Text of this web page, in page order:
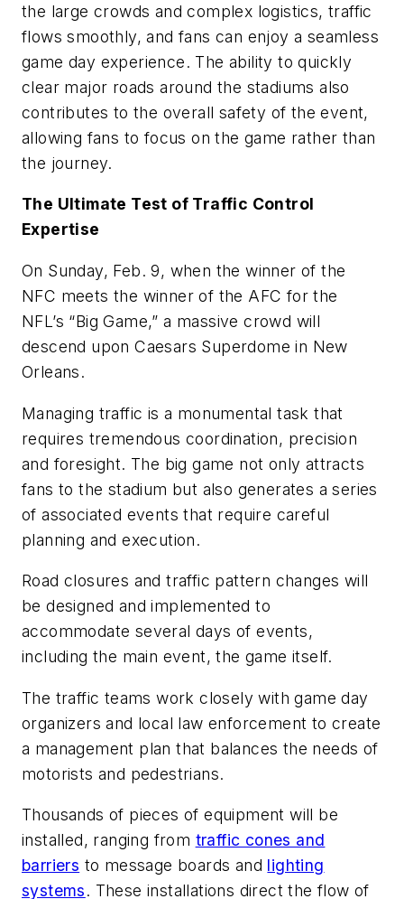
the large crowds and complex logistics, traffic
flows smoothly, and fans can enjoy a seamless
game day experience. The ability to quickly
clear major roads around the stadiums also
contributes to the overall safety of the event,
allowing fans to focus on the game rather than
the journey.
The Ultimate Test of Traffic Control
Expertise
On Sunday, Feb. 9, when the winner of the
NFC meets the winner of the AFC for the
NFL’s “Big Game,” a massive crowd will
descend upon Caesars Superdome in New
Orleans.
Managing traffic is a monumental task that
requires tremendous coordination, precision
and foresight. The big game not only attracts
fans to the stadium but also generates a series
of associated events that require careful
planning and execution.
Road closures and traffic pattern changes will
be designed and implemented to
accommodate several days of events,
including the main event, the game itself.
The traffic teams work closely with game day
organizers and local law enforcement to create
a management plan that balances the needs of
motorists and pedestrians.
Thousands of pieces of equipment will be
installed, ranging from traffic cones and
barriers to message boards and lighting
systems. These installations direct the flow of